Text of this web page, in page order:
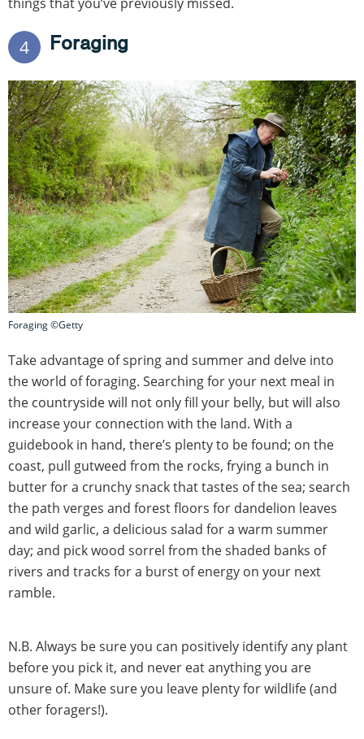
things that you’ve previously missed.
4 Foraging
Foraging ©Getty
Take advantage of spring and summer and delve into
the world of foraging. Searching for your next meal in
the countryside will not only fill your belly, but will also
increase your connection with the land. With a
guidebook in hand, there’s plenty to be found; on the
coast, pull gutweed from the rocks, frying a bunch in
butter for a crunchy snack that tastes of the sea; search
the path verges and forest floors for dandelion leaves
and wild garlic, a delicious salad for a warm summer
day; and pick wood sorrel from the shaded banks of
rivers and tracks for a burst of energy on your next
ramble.
N.B. Always be sure you can positively identify any plant
before you pick it, and never eat anything you are
unsure of. Make sure you leave plenty for wildlife (and
other foragers!).